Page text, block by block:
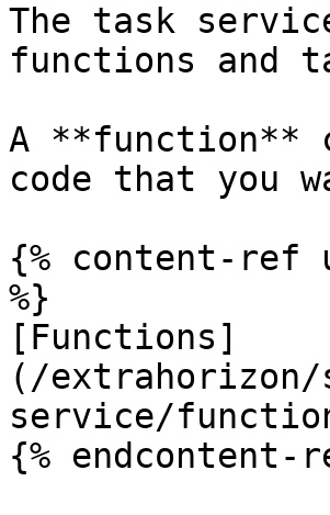
The task
functions and
A **function**
code that you
{% content-ref
%}
[Functions]
(/extrahorizon/
service/
{% endcontent-